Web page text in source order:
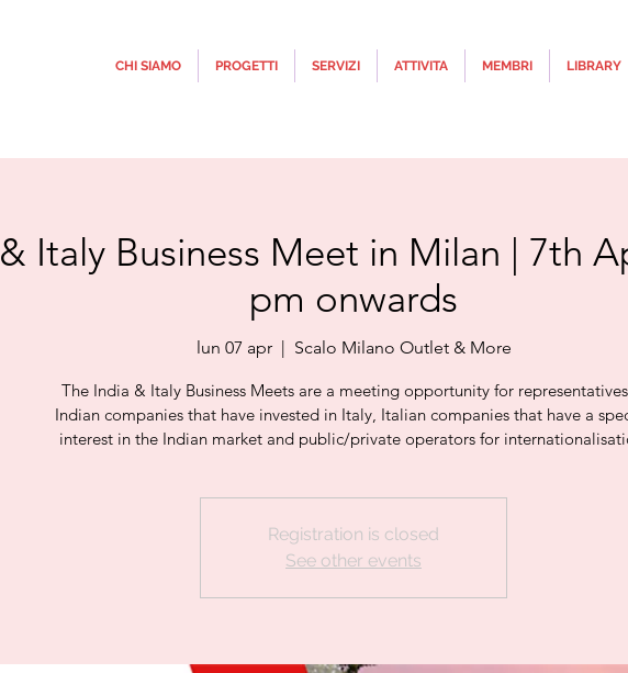
CHI SIAMO PROGETTI SERVIZI ATTIVITA MEMBRI LIBRARY
Italy Business Meet in Milan | 7th
pm onwards
lun 07 apr
  |
Scalo Milano Outlet & More
The India & Italy Business Meets are a meeting opportunity for
Indian companies that have invested in Italy, Italian companies that have a
interest in the Indian market and public/private operators for
Registration is closed
See other events